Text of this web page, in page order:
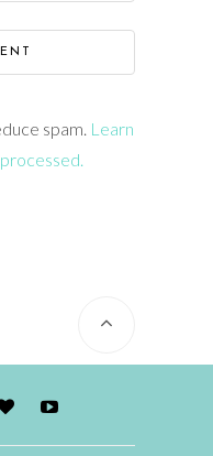
spam. Learn